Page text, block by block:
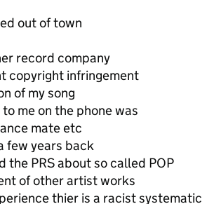
out of town
record company
copyright infringement
of my song
me on the phone was
mate etc
few years back
the PRS about so called POP
of other artist works
thier is a racist systematic